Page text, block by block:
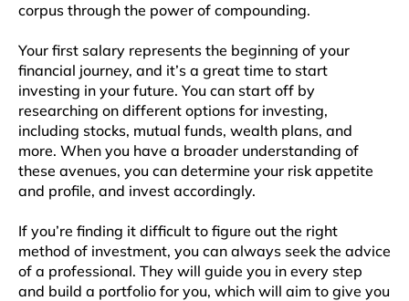
corpus through the power of compounding.
Your first salary represents the beginning of your
financial journey, and it’s a great time to start
investing in your future. You can start off by
researching on different options for investing,
including stocks, mutual funds, wealth plans, and
more. When you have a broader understanding of
these avenues, you can determine your risk appetite
and profile, and invest accordingly.
If you’re finding it difficult to figure out the right
method of investment, you can always seek the advice
of a professional. They will guide you in every step
and build a portfolio for you, which will aim to give you